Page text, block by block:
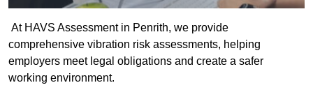
At HAVS Assessment in Penrith, we provide
comprehensive vibration risk assessments, helping
employers meet legal obligations and create a safer
working environment.